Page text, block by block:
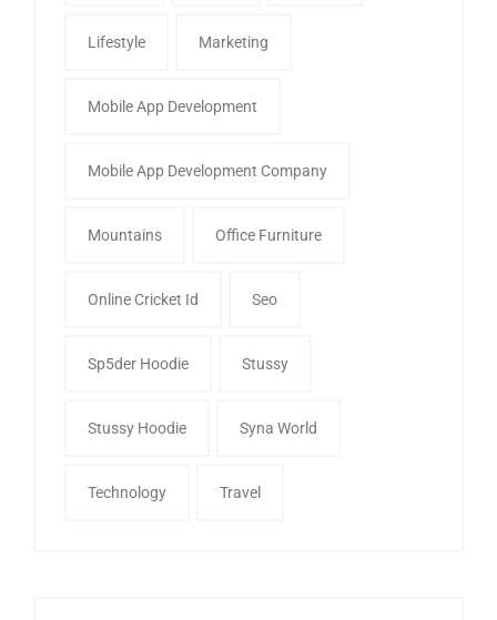
Lifestyle Marketing
Mobile App Development
Mobile App Development Company
Mountains Office Furniture
Online Cricket Id Seo
Sp5der Hoodie Stussy
Stussy Hoodie Syna World
Technology Travel